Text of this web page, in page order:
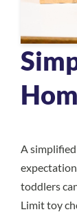
A
toddlers
Limit toy